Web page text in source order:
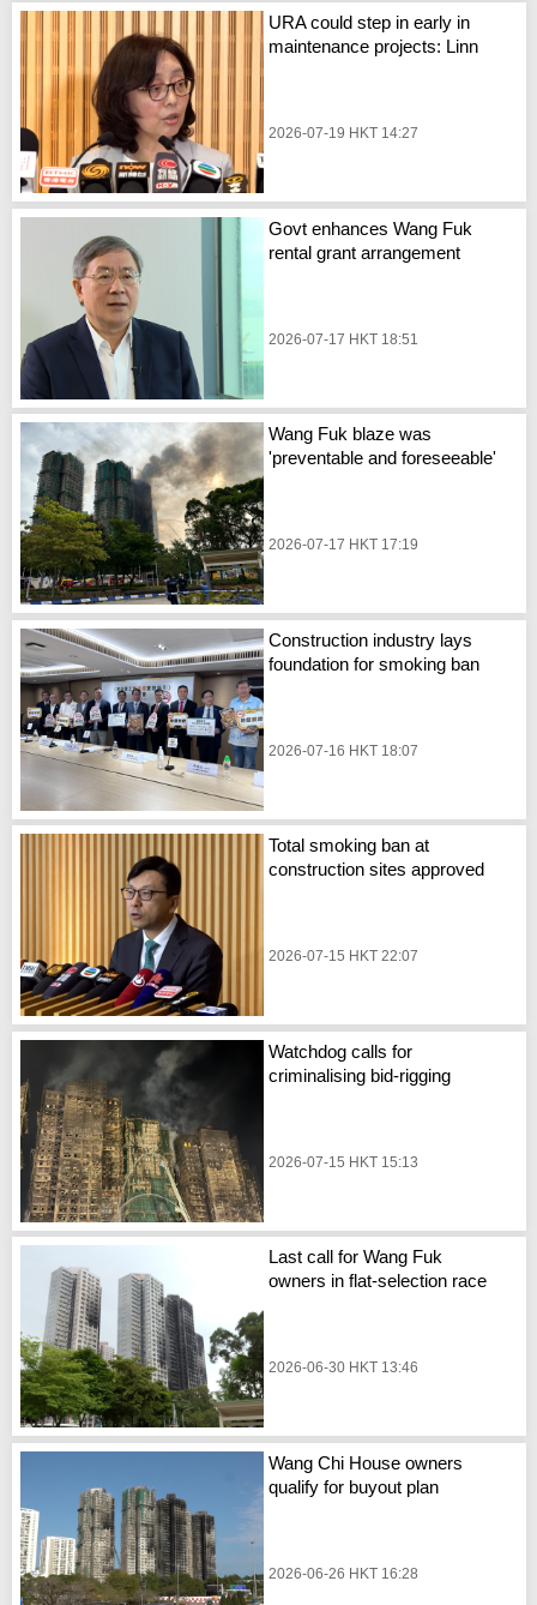
URA could step in early in
maintenance projects: Linn
2026-07-19 HKT 14:27
Govt enhances Wang Fuk
rental grant arrangement
2026-07-17 HKT 18:51
Wang Fuk blaze was
'preventable and foreseeable'
2026-07-17 HKT 17:19
Construction industry lays
foundation for smoking ban
2026-07-16 HKT 18:07
Total smoking ban at
construction sites approved
2026-07-15 HKT 22:07
Watchdog calls for
criminalising bid-rigging
2026-07-15 HKT 15:13
Last call for Wang Fuk
owners in flat-selection race
2026-06-30 HKT 13:46
Wang Chi House owners
qualify for buyout plan
2026-06-26 HKT 16:28